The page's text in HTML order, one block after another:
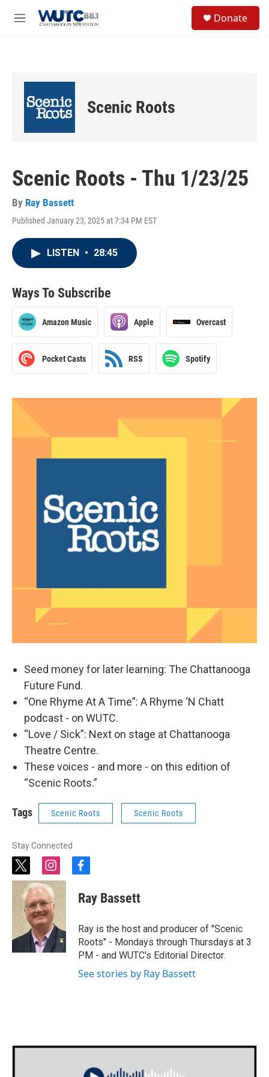
M
Donate
Scenic Roots
Scenic Roots - Thu 1/23/25
By Ray Bassett
Published January 23, 2025 at 7:34 PM EST
LISTEN • 28:45
Ways To Subscribe
Amazon Music Apple Overcast
Pocket Casts RSS Spotify
Seed money for later learning: The Chattanooga
Future Fund.
“One Rhyme At A Time”: A Rhyme ‘N Chatt
podcast - on WUTC.
“Love / Sick”: Next on stage at Chattanooga
Theatre Centre.
These voices - and more - on this edition of
“Scenic Roots.”
Tags Scenic Roots Scenic Roots
Stay Connected
t
w
i
t
t
e
r
i
n
s
t
a
g
r
a
m
f
c
e
o
o
k
Ray Bassett
Ray is the host and producer of "Scenic
Roots" - Mondays through Thursdays at 3
PM - and WUTC's Editorial Director.
See stories by Ray Bassett